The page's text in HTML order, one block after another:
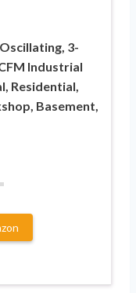
3-
Industrial
Residential,
Basement,